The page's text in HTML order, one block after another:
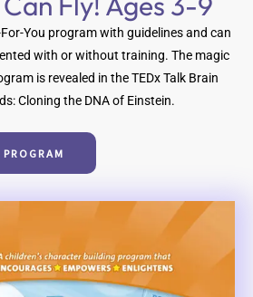
You program with guidelines and can
with or without training. The magic
is revealed in the TEDx Talk Brain
Cloning the DNA of Einstein.